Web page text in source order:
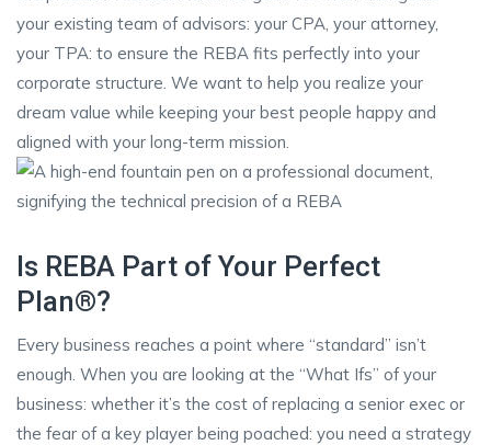
your existing team of advisors: your CPA, your attorney,
your TPA: to ensure the REBA fits perfectly into your
corporate structure. We want to help you realize your
dream value while keeping your best people happy and
aligned with your long-term mission.
Is REBA Part of Your Perfect
Plan®?
Every business reaches a point where “standard” isn’t
enough. When you are looking at the “What Ifs” of your
business: whether it’s the cost of replacing a senior exec or
the fear of a key player being poached: you need a strategy